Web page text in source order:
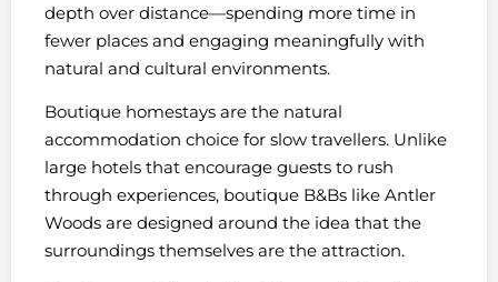
depth over distance—spending more time in
fewer places and engaging meaningfully with
natural and cultural environments.
Boutique homestays are the natural
accommodation choice for slow travellers. Unlike
large hotels that encourage guests to rush
through experiences, boutique B&Bs like Antler
Woods are designed around the idea that the
surroundings themselves are the attraction.